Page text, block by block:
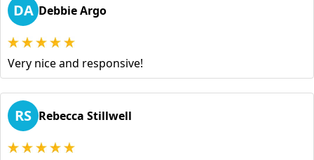
DA Debbie Argo
Very nice and responsive!
RS Rebecca Stillwell